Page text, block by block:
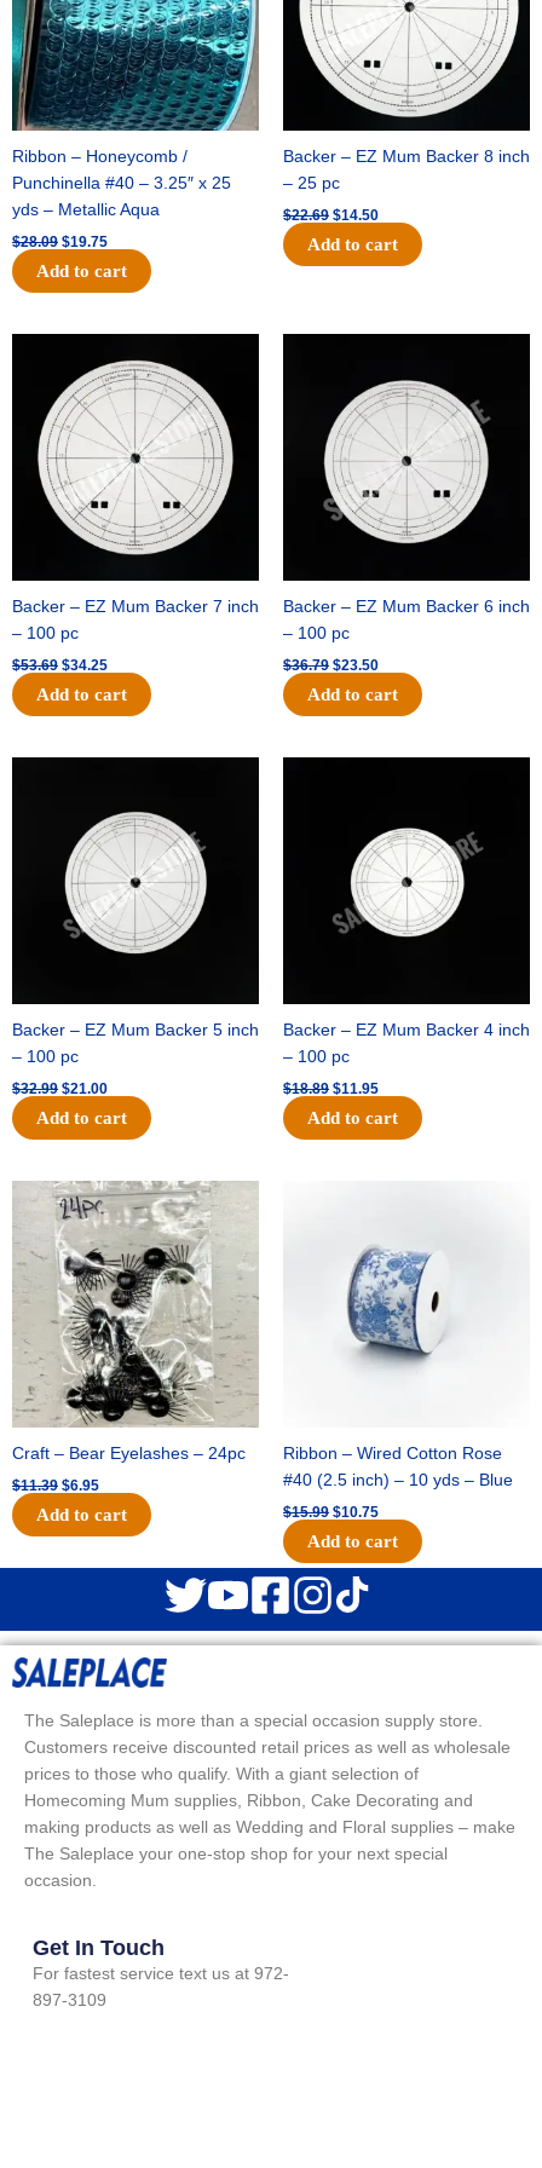
Ribbon – Honeycomb /
Punchinella #40 – 3.25″ x 25
yds – Metallic Aqua
$28.09 $19.75
Add to cart
Backer – EZ Mum Backer 8 inch
– 25 pc
$22.69 $14.50
Add to cart
Backer – EZ Mum Backer 7 inch
– 100 pc
$53.69
was:
$53.69.
$34.25
price
is:
$34.25.
Add to cart
Backer – EZ Mum Backer 6 inch
– 100 pc
$36.79
$36.79.
$23.50
is:
$23.50.
Add to cart
Backer – EZ Mum Backer 5 inch
– 100 pc
$32.99
$32.99.
$21.00
$21.00.
Add to cart
Backer – EZ Mum Backer 4 inch
– 100 pc
$18.89 $11.95
$11.95.
Add to cart
Craft – Bear Eyelashes – 24pc
$11.39
Original
price
was:
$11.39.
$6.95
Current
price
is:
$6.95.
Add to cart
Ribbon – Wired Cotton Rose
#40 (2.5 inch) – 10 yds – Blue
$15.99
$15.99.
$10.75
$10.75.
Add to cart
The Saleplace is more than a special occasion supply store.
Customers receive discounted retail prices as well as wholesale
prices to those who qualify. With a giant selection of
Homecoming Mum supplies, Ribbon, Cake Decorating and
making products as well as Wedding and Floral supplies – make
The Saleplace your one-stop shop for your next special
occasion.
Get In Touch
For fastest service text us at 972-
897-3109